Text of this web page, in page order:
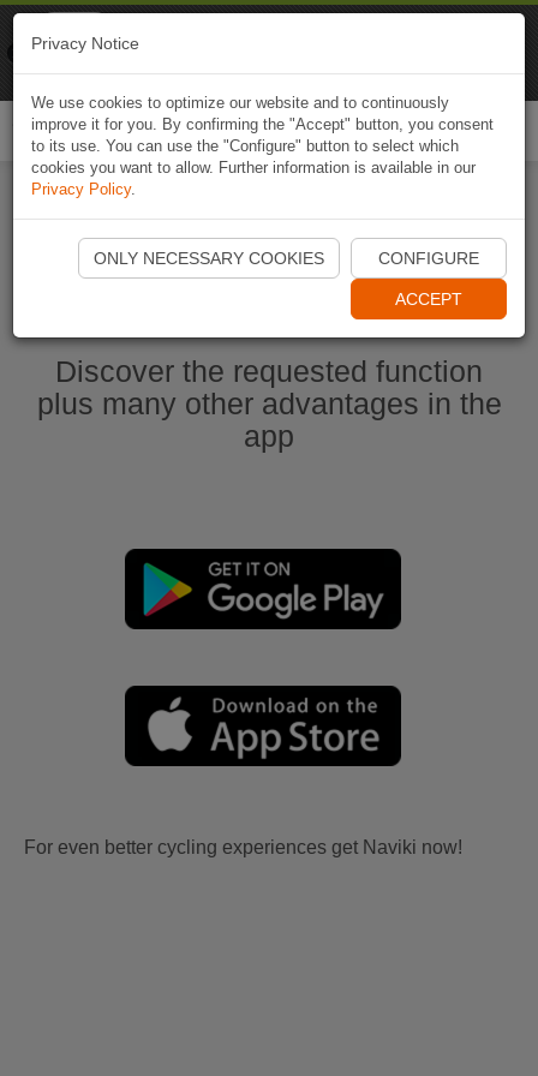
Start Naviki App
Discover the requested function
plus many other advantages in the
app
For even better cycling experiences get Naviki now!
Privacy Notice
We use cookies to optimize our website and to continuously
improve it for you. By confirming the "Accept" button, you consent
to its use. You can use the "Configure" button to select which
cookies you want to allow. Further information is available in our
Privacy Policy.
ONLY NECESSARY COOKIES CONFIGURE
ACCEPT
Naviki